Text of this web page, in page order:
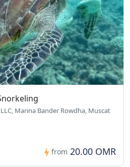
Marina Bander Rowdha, Muscat
from 20.00 OMR